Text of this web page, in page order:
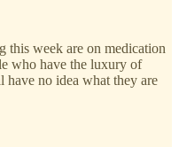
this week are on medication
who have the luxury of
have no idea what they are